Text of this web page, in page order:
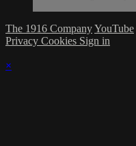
The 1916 CompanyYouTube
Privacy Cookies Sign in
×